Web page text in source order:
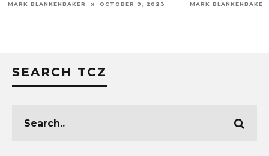
MARK BLANKENBAKER OCTOBER 9, 2023 MARK BLANKENBAKER
SEARCH TCZ